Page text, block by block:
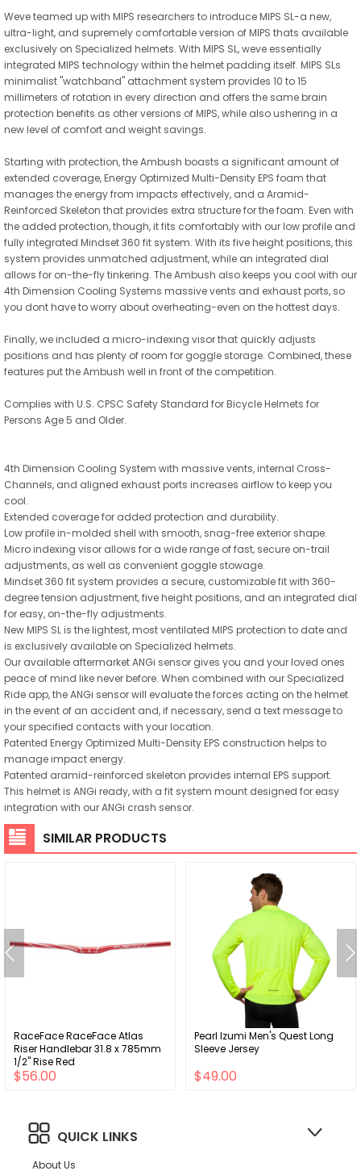
Weve teamed up with MIPS researchers to introduce MIPS SL-a new,
ultra-light, and supremely comfortable version of MIPS thats available
exclusively on Specialized helmets. With MIPS SL, weve essentially
integrated MIPS technology within the helmet padding itself. MIPS SLs
minimalist "watchband" attachment system provides 10 to 15
millimeters of rotation in every direction and offers the same brain
protection benefits as other versions of MIPS, while also ushering in a
new level of comfort and weight savings.
Starting with protection, the Ambush boasts a significant amount of
extended coverage, Energy Optimized Multi-Density EPS foam that
manages the energy from impacts effectively, and a Aramid-
Reinforced Skeleton that provides extra structure for the foam. Even with
the added protection, though, it fits comfortably with our low profile and
fully integrated Mindset 360 fit system. With its five height positions, this
system provides unmatched adjustment, while an integrated dial
allows for on-the-fly tinkering. The Ambush also keeps you cool with our
4th Dimension Cooling Systems massive vents and exhaust ports, so
you dont have to worry about overheating-even on the hottest days.
Finally, we included a micro-indexing visor that quickly adjusts
positions and has plenty of room for goggle storage. Combined, these
features put the Ambush well in front of the competition.
Complies with U.S. CPSC Safety Standard for Bicycle Helmets for
Persons Age 5 and Older.
4th Dimension Cooling System with massive vents, internal Cross-
Channels, and aligned exhaust ports increases airflow to keep you
cool.
Extended coverage for added protection and durability.
Low profile in-molded shell with smooth, snag-free exterior shape.
Micro indexing visor allows for a wide range of fast, secure on-trail
adjustments, as well as convenient goggle stowage.
Mindset 360 fit system provides a secure, customizable fit with 360-
degree tension adjustment, five height positions, and an integrated dial
for easy, on-the-fly adjustments.
New MIPS SL is the lightest, most ventilated MIPS protection to date and
is exclusively available on Specialized helmets.
Our available aftermarket ANGi sensor gives you and your loved ones
peace of mind like never before. When combined with our Specialized
Ride app, the ANGi sensor will evaluate the forces acting on the helmet
in the event of an accident and, if necessary, send a text message to
your specified contacts with your location.
Patented Energy Optimized Multi-Density EPS construction helps to
manage impact energy.
Patented aramid-reinforced skeleton provides internal EPS support.
This helmet is ANGi ready, with a fit system mount designed for easy
integration with our ANGi crash sensor.
SIMILAR PRODUCTS
RaceFace RaceFace Atlas
Riser Handlebar 31.8 x 785mm
1/2" Rise Red
$56.00
Pearl Izumi Men's Quest Long
Sleeve Jersey
$49.00
QUICK LINKS
About Us